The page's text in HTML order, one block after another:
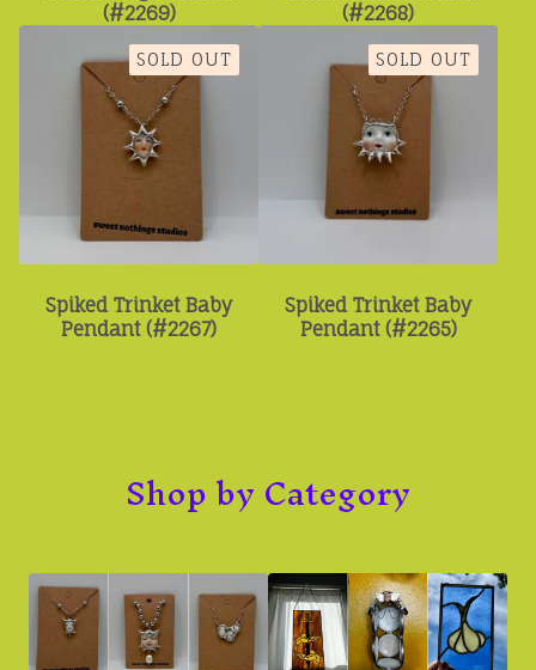
(#2269)
(#2268)
SOLD OUT
Spiked Trinket Baby
Pendant (#2267)
SOLD OUT
Spiked Trinket Baby
Pendant (#2265)
Shop by Category